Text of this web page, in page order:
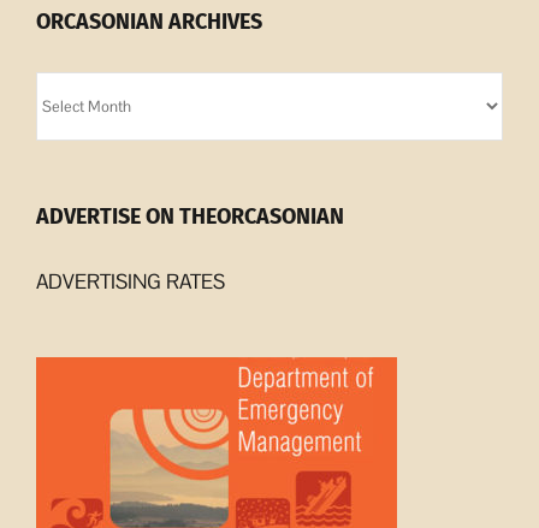
ORCASONIAN ARCHIVES
Archives
ADVERTISE ON THEORCASONIAN
ADVERTISING RATES